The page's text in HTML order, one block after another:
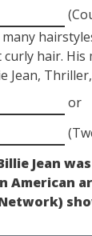
hair.
Jean,
or
Jean
American